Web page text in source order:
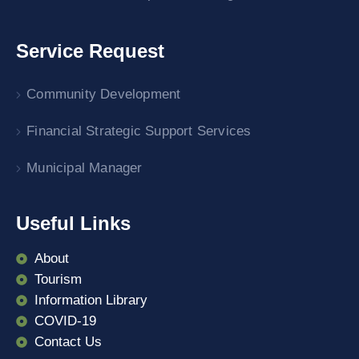
Service Request
Community Development
Financial Strategic Support Services
Municipal Manager
Useful Links
About
Tourism
Information Library
COVID-19
Contact Us